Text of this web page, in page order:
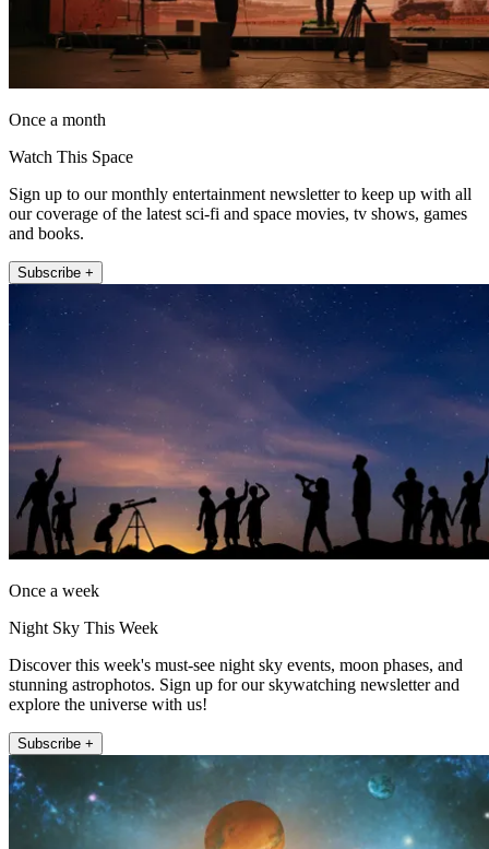
Once a month
Watch This Space
Sign up to our monthly entertainment newsletter to keep up with all
our coverage of the latest sci-fi and space movies, tv shows, games
and books.
Subscribe +
Once a week
Night Sky This Week
Discover this week's must-see night sky events, moon phases, and
stunning astrophotos. Sign up for our skywatching newsletter and
explore the universe with us!
Subscribe +